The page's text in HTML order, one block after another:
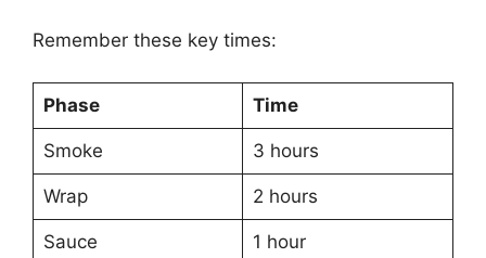
Remember these key times:
Phase Time
Smoke 3 hours
Wrap 2 hours
Sauce 1 hour